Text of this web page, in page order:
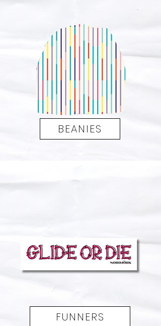
BEANIES
FUNNERS